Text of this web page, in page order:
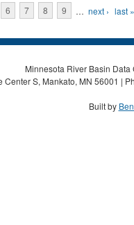
6 7 8 9 … next › last »
Minnesota River Basin
Center S, Mankato, MN 56001 |
Built by